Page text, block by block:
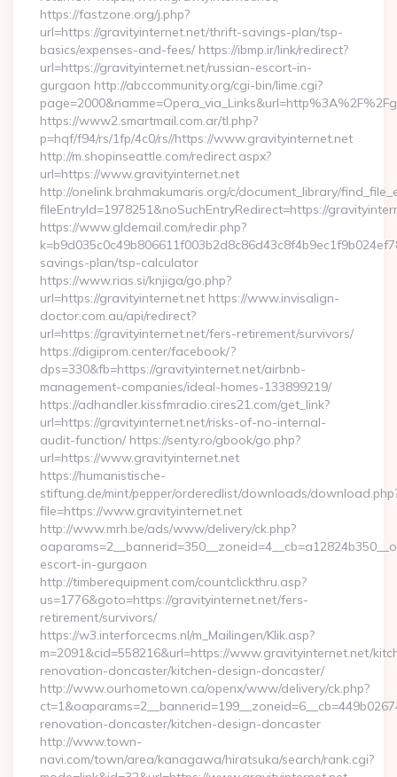
https://fastzone.org/j.php?
url=https://gravityinternet.net/thrift-savings-plan/tsp-
basics/expenses-and-fees/ https://ibmp.ir/link/redirect?
url=https://gravityinternet.net/russian-escort-in-
gurgaon http://abccommunity.org/cgi-bin/lime.cgi?
https://www2.smartmail.com.ar/tl.php?
p=hqf/f94/rs/1fp/4c0/rs//https://www.gravityinternet.net
http://m.shopinseattle.com/redirect.aspx?
url=https://www.gravityinternet.net
http://onelink.brahmakumaris.org/c/document_library/
fileEntryId=1978251&noSuchEntryRedirect=https://
https://www.gldemail.com/redir.php?
savings-plan/tsp-calculator
https://www.rias.si/knjiga/go.php?
url=https://gravityinternet.net https://www.invisalign-
doctor.com.au/api/redirect?
url=https://gravityinternet.net/fers-retirement/survivors/
https://digiprom.center/facebook/?
dps=330&fb=https://gravityinternet.net/airbnb-
management-companies/ideal-homes-133899219/
https://adhandler.kissfmradio.cires21.com/get_link?
url=https://gravityinternet.net/risks-of-no-internal-
audit-function/ https://senty.ro/gbook/go.php?
url=https://www.gravityinternet.net
https://humanistische-
stiftung.de/mint/pepper/orderedlist/downloads/
file=https://www.gravityinternet.net
http://www.mrh.be/ads/www/delivery/ck.php?
escort-in-gurgaon
http://timberequipment.com/countclickthru.asp?
us=1776&goto=https://gravityinternet.net/fers-
retirement/survivors/
https://w3.interforcecms.nl/m_Mailingen/Klik.asp?
m=2091&cid=558216&url=https://www.gravityinternet.net/
renovation-doncaster/kitchen-design-doncaster/
http://www.ourhometown.ca/openx/www/delivery/ck.php?
renovation-doncaster/kitchen-design-doncaster
http://www.town-
navi.com/town/area/kanagawa/hiratsuka/search/rank.cgi?